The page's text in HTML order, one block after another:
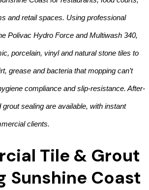
and retail spaces. Using professional
Polivac Hydro Force and Multiwash 340,
porcelain, vinyl and natural stone tiles to
grease and bacteria that mopping can’t
compliance and slip-resistance. After-
sealing are available, with instant
clients.
Tile & Grout
Sunshine Coast